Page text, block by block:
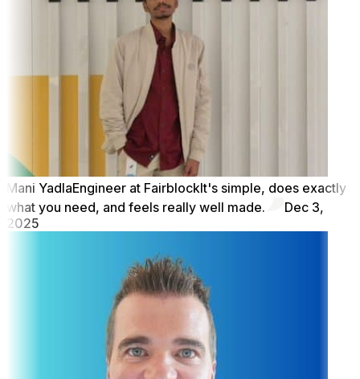
Mani YadlaEngineer at FairblockIt's simple, does exactly
what you need, and feels really well made.
Dec 3,
2025